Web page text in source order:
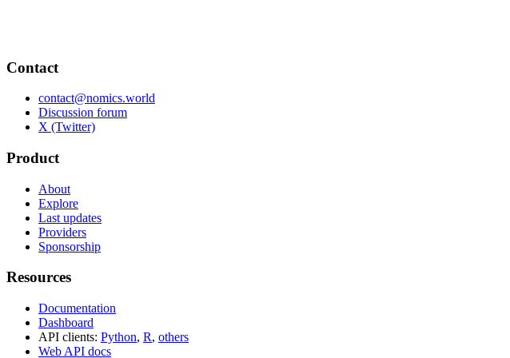
Contact
contact@nomics.world
Discussion forum
X (Twitter)
Product
About
Explore
Last updates
Providers
Sponsorship
Resources
Documentation
Dashboard
API clients: Python, R, others
Web API docs